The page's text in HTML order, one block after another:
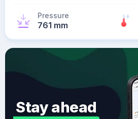
Pressure
761 mm
Stay ahead